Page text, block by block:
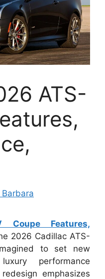
ATS-
Coupe Features,
2026 Cadillac ATS-
to set new
performance
emphasizes